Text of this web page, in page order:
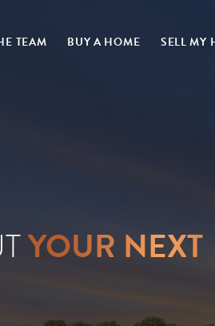
TEAM BUY A HOME SELL MY
YOUR NEXT